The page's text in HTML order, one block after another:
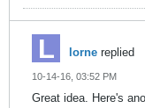
lorne replied
10-14-16, 03:52 PM
Great idea. Here's